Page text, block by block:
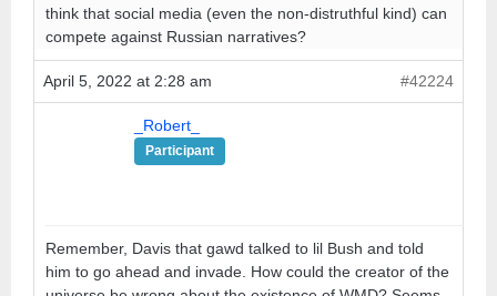
think that social media (even the non-distruthful kind) can
compete against Russian narratives?
April 5, 2022 at 2:28 am #42224
_Robert_
Participant
Remember, Davis that gawd talked to lil Bush and told
him to go ahead and invade. How could the creator of the